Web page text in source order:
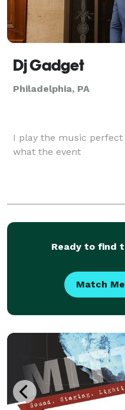
Dj Gadget
Philadelphia, PA
I play the music
what the event
Ready to find
Match